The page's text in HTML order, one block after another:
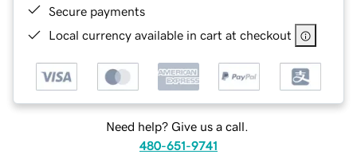
Secure payments
Local currency available in cart at checkout
Need help? Give us a call.
480-651-9741